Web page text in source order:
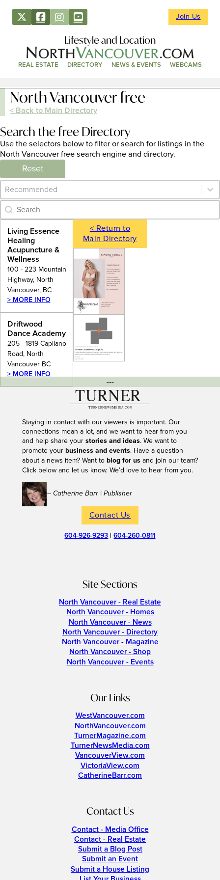
Join Us
Lifestyle and Location
REAL ESTATE DIRECTORY NEWS & EVENTS WEBCAMS
North Vancouver free
< Back to Main Directory
Search the free Directory
Use the selectors below to filter or search for listings in the
North Vancouver free search engine and directory.
Reset
Category Archive - Sort
Sort content
Category Archive - Search
Search content
Living Essence
Healing
Acupuncture &
Wellness
100 - 223 Mountain
Highway, North
Vancouver, BC
> MORE INFO
Driftwood
Dance Academy
205 - 1819 Capilano
Road, North
Vancouver BC
> MORE INFO
< Return to
Main Directory
---
Staying in contact with our viewers is important. Our
connections mean a lot, and we want to hear from you
and help share your stories and ideas. We want to
promote your business and events. Have a question
about a news item? Want to blog for usand join our team?
Click below and let us know. We’d love to hear from you.
– Catherine Barr | Publisher
Contact Us
604-926-9293 |604-260-0811
Site Sections
North Vancouver - Real Estate
North Vancouver - Homes
North Vancouver - News
North Vancouver - Directory
North Vancouver - Magazine
North Vancouver - Shop
North Vancouver - Events
Our Links
WestVancouver.com
NorthVancouver.com
TurnerMagazine.com
TurnerNewsMedia.com
VancouverView.com
VictoriaView.com
CatherineBarr.com
Contact Us
Contact - Media Office
Contact - Real Estate
Submit a Blog Post
Submit an Event
Submit a House Listing